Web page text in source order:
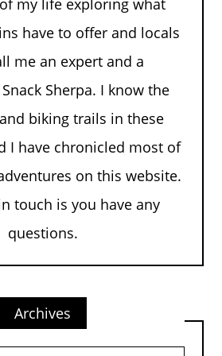
my life exploring what
have to offer and locals
me an expert and a
Sherpa. I know the
biking trails in these
I have chronicled most of
on this website.
touch is you have any
questions.
Archives